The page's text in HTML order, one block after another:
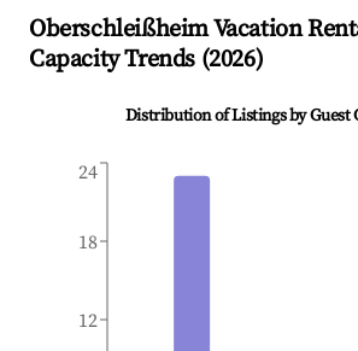
OberschleißheimVacation
Capacity Trends (2026)
Distribution of Listings by Guest
12
18
24